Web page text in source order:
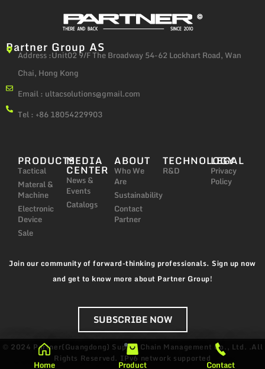
Home Product Contact
Partner Group AS
Address :Unit02 9/F The Broadway 54-62 Lockhart Road, Wan
Chai, Hong Kong
Email : ultacsolutions@gmail.com
Tel : +86 18054229903
PRODUCTS
Tactical
Materal &
Machine
Electronic
Device
Sale
MEDIA
CENTER
News &
Events
Catalogs
ABOUT
Who We
Are
Sustainability
Contact
Partner
TECHNOLOGY
R&D
LEGAL
Privacy
Policy
Join our community of forward-thinking professionals. Sign up now
and get to know more about Partner Group!
SUBSCRIBE NOW
© 2024 Partner(Guangdong) Supply Chain Management Co., Ltd. .All
Rights Reserved. IPv6 network supported